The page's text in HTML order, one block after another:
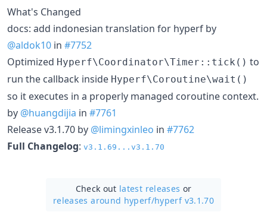
What's Changed
docs: add indonesian translation for hyperf by
@aldok10 in #7752
Optimized Hyperf\Coordinator\Timer::tick() to
run the callback inside Hyperf\Coroutine\wait()
so it executes in a properly managed coroutine context.
by @huangdijia in #7761
Release v3.1.70 by @limingxinleo in #7762
Full Changelog: v3.1.69...v3.1.70
Check out latest releases or
releases around hyperf/hyperf v3.1.70